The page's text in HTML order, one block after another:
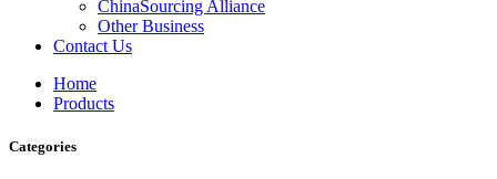
ChinaSourcing Alliance
Other Business
Contact Us
Home
Products
Categories